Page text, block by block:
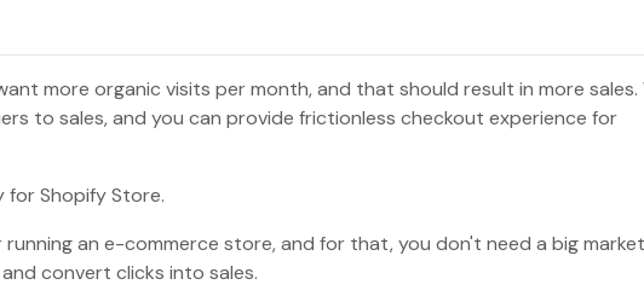
more organic visits per month, and that should result in more sales.
to sales, and you can provide frictionless checkout experience for
for Shopify Store.
an e-commerce store, and for that, you don't need a big
convert clicks into sales.